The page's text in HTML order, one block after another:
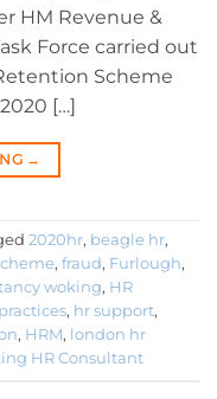
HM Revenue &
Force carried out
Scheme
[…]
→
2020hr, beagle hr,
, fraud, Furlough,
woking, HR
, hr support,
, HRM, london hr
HR Consultant